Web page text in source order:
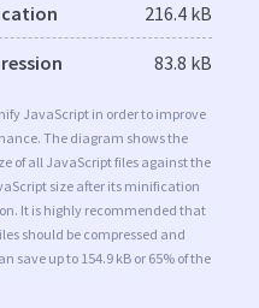
216.4 kB
83.8 kB
JavaScript in order to improve
The diagram shows the
of all JavaScript files against the
size after its minification
It is highly recommended that
should be compressed and
save up to 154.9 kB or 65% of the